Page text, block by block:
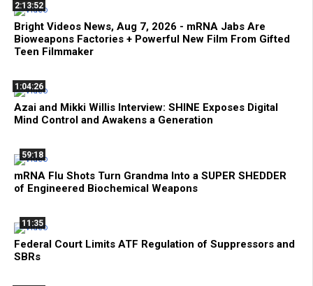
2:13:52
Bright Videos News, Aug 7, 2026 - mRNA Jabs Are
Bioweapons Factories + Powerful New Film From Gifted
Teen Filmmaker
1:04:26
Azai and Mikki Willis Interview: SHINE Exposes Digital
Mind Control and Awakens a Generation
59:18
mRNA Flu Shots Turn Grandma Into a SUPER SHEDDER
of Engineered Biochemical Weapons
11:35
Federal Court Limits ATF Regulation of Suppressors and
SBRs